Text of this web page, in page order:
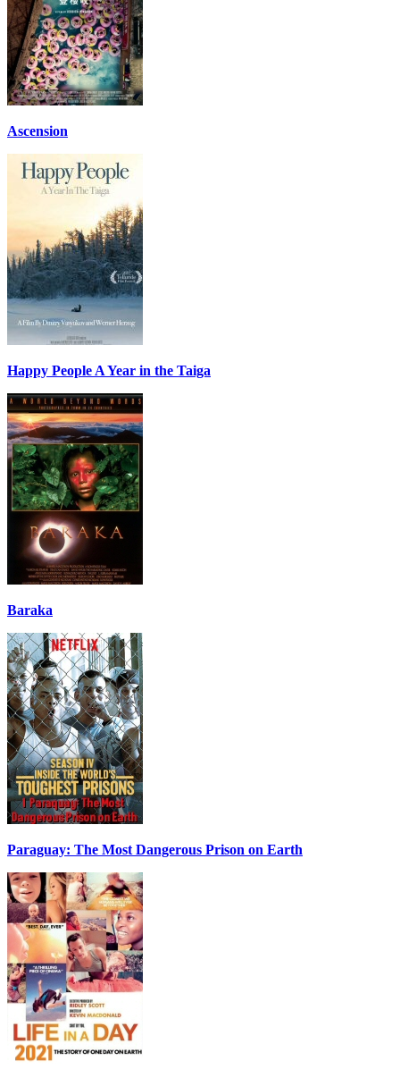
Ascension
Happy People A Year in the Taiga
Baraka
Paraguay: The Most Dangerous Prison on Earth